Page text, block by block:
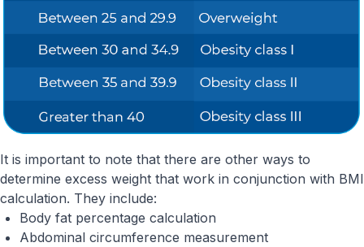
It is important to note that there are other ways to
determine excess weight that work in conjunction with BMI
calculation. They include:
Body fat percentage calculation
Abdominal circumference measurement